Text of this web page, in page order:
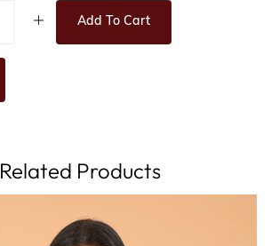
Add To Cart
Related Products